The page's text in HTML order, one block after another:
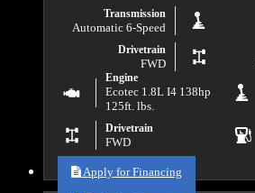
Transmission
Automatic 6-Speed
Drivetrain
FWD
Engine
Ecotec 1.8L I4 138hp
125ft. lbs.
Drivetrain
FWD
Apply for Financing